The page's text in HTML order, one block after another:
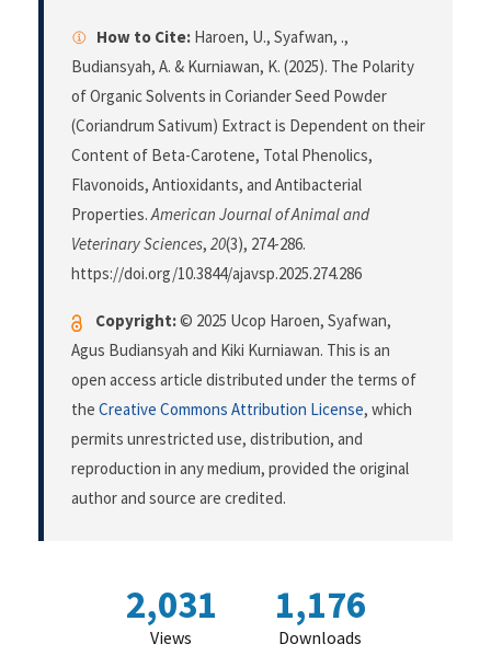
How to Cite: Haroen, U., Syafwan, .,
Budiansyah, A. & Kurniawan, K. (2025). The Polarity
of Organic Solvents in Coriander Seed Powder
(Coriandrum Sativum) Extract is Dependent on their
Content of Beta-Carotene, Total Phenolics,
Flavonoids, Antioxidants, and Antibacterial
Properties.American Journal of Animal and
Veterinary Sciences, 20(3), 274-286.
https://doi.org/10.3844/ajavsp.2025.274.286
Copyright:© 2025 Ucop Haroen, Syafwan,
Agus Budiansyah and Kiki Kurniawan. This is an
open access article distributed under the terms of
the Creative Commons Attribution License, which
permits unrestricted use, distribution, and
reproduction in any medium, provided the original
author and source are credited.
2,031
Views
1,176
Downloads